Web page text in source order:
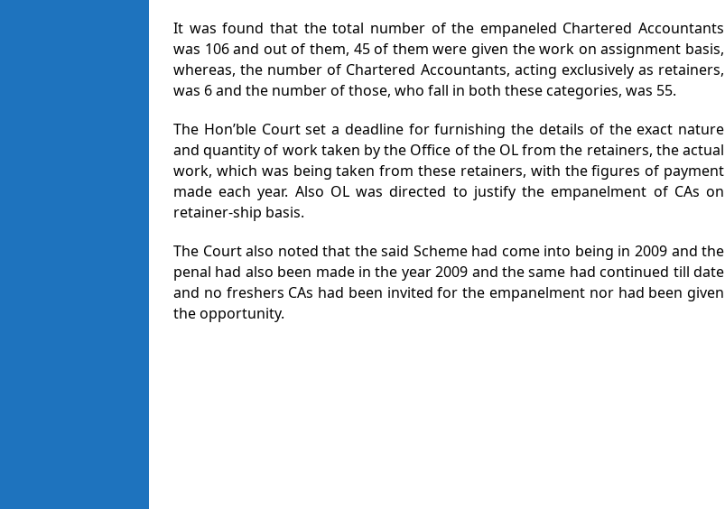
It was found that the total number of the empaneled Chartered Accountants
was 106 and out of them, 45 of them were given the work on assignment basis,
whereas, the number of Chartered Accountants, acting exclusively as retainers,
was 6 and the number of those, who fall in both these categories, was 55.
The Hon’ble Court set a deadline for furnishing the details of the exact nature
and quantity of work taken by the Office of the OL from the retainers, the actual
work, which was being taken from these retainers, with the figures of payment
made each year. Also OL was directed to justify the empanelment of CAs on
retainer-ship basis.
The Court also noted that the said Scheme had come into being in 2009 and the
penal had also been made in the year 2009 and the same had continued till date
and no freshers CAs had been invited for the empanelment nor had been given
the opportunity.